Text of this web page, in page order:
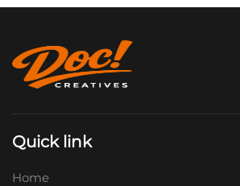
Quick link
Home